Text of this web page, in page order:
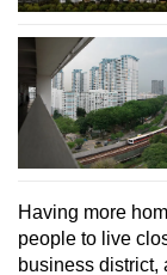
Having more
people to live
business district,